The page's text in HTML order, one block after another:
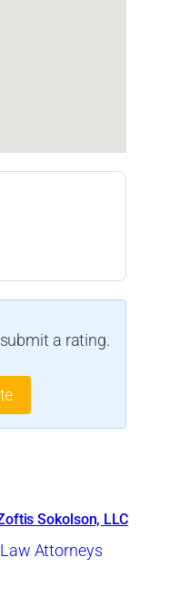
a rating.
Sokolson, LLC
Attorneys